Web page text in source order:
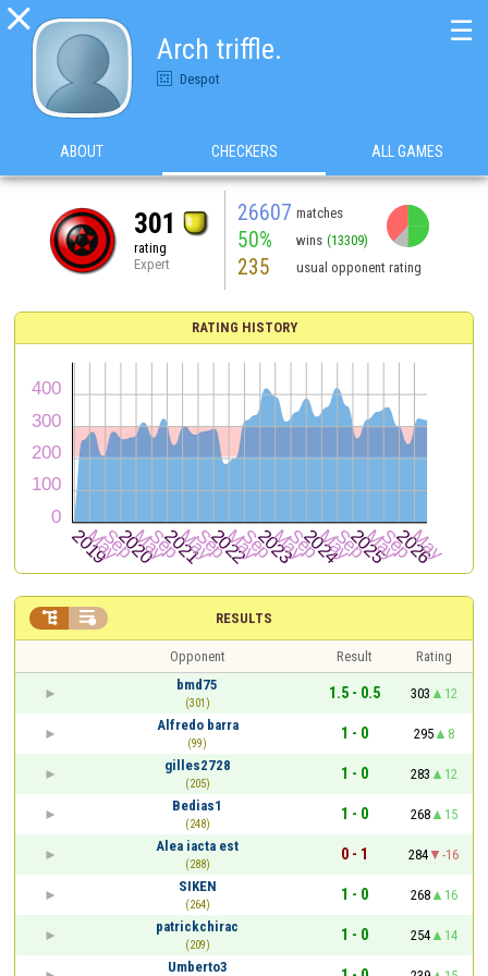

Arch triffle.
Despot
☰
ABOUT CHECKERS ALL GAMES
301
rating
Expert
26607 matches
50% wins (13309)
235 usual opponent rating
RATING HISTORY
RESULTS
 
Opponent Result
Rating
bmd75
(301)
1.5 - 0.5 303
12
Alfredo barra
(99)
1 - 0 295
8
gilles2728
(205)
1 - 0 283
12
Bedias1
(248)
1 - 0 268
15
Alea iacta est
(288)
0 - 1 284
-16
SIKEN
(264)
1 - 0 268
16
patrickchirac
(209)
1 - 0 254
14
Umberto3